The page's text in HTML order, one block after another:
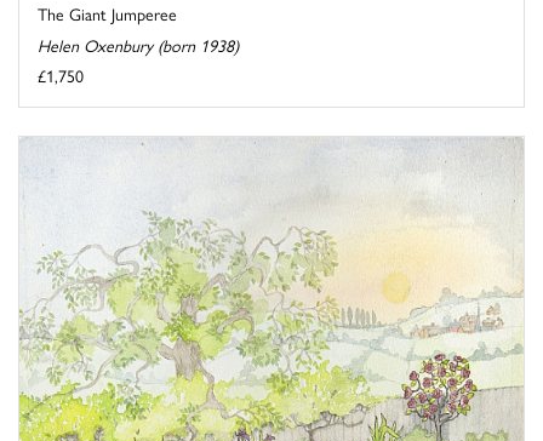
The Giant Jumperee
Helen Oxenbury (born 1938)
£1,750